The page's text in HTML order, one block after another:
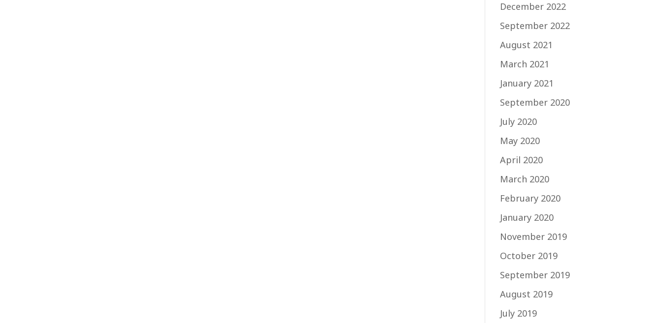
December 2022
September 2022
August 2021
March 2021
January 2021
September 2020
July 2020
May 2020
April 2020
March 2020
February 2020
January 2020
November 2019
October 2019
September 2019
August 2019
July 2019